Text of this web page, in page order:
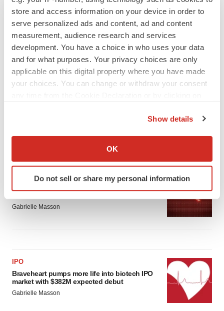
store and access information on your device in order to
serve personalized ads and content, ad and content
measurement, audience research and services
development. You have a choice in who uses your data
and for what purposes. Your privacy choices are only
applicable on this digital property where you have made
your choices. You can change or withdraw your consent
Collect information about your geographical location
Identify your device by actively scanning it for
specific characteristics (fingerprinting)
and set your preferences in the
details section
consent or withdraw it. For more info, see our
Privacy
Policy.
Show details
OK
Do not sell or share my personal information
LATEST
PARKINSON’S DISEASE
Gabrielle Masson
IPO
Braveheart pumps more life into biotech IPO
market with $382M expected debut
Gabrielle Masson